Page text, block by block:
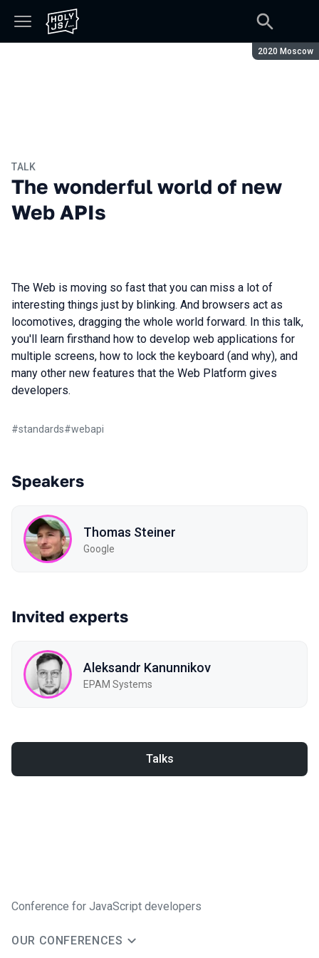
Season:
2020 Moscow
TALK
The wonderful world of new
Web APIs
The Web is moving so fast that you can miss a lot of
interesting things just by blinking. And browsers act as
locomotives, dragging the whole world forward. In this talk,
you'll learn firsthand how to develop web applications for
multiple screens, how to lock the keyboard (and why), and
many other new features that the Web Platform gives
developers.
#standards#webapi
Speakers
Thomas Steiner
Google
Invited experts
Aleksandr Kanunnikov
EPAM Systems
Talks
Conference for JavaScript developers
OUR CONFERENCES